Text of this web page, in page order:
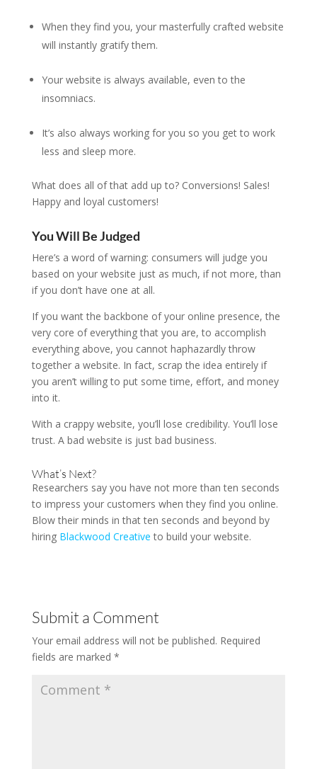
When they find you, your masterfully crafted website
will instantly gratify them.
Your website is always available, even to the
insomniacs.
It’s also always working for you so you get to work
less and sleep more.
What does all of that add up to? Conversions! Sales!
Happy and loyal customers!
You Will Be Judged
Here’s a word of warning: consumers will judge you
based on your website just as much, if not more, than
if you don’t have one at all.
If you want the backbone of your online presence, the
very core of everything that you are, to accomplish
everything above, you cannot haphazardly throw
together a website. In fact, scrap the idea entirely if
you aren’t willing to put some time, effort, and money
into it.
With a crappy website, you’ll lose credibility. You’ll lose
trust. A bad website is just bad business.
What’s Next?
Researchers say you have not more than ten seconds
to impress your customers when they find you online.
Blow their minds in that ten seconds and beyond by
hiring Blackwood Creative to build your website.
Submit a Comment
Your email address will not be published. Required
fields are marked *